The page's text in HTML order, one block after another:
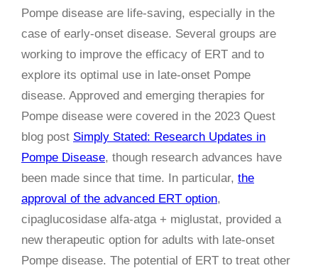
Pompe disease are life-saving, especially in the
case of early-onset disease. Several groups are
working to improve the efficacy of ERT and to
explore its optimal use in late-onset Pompe
disease. Approved and emerging therapies for
Pompe disease were covered in the 2023 Quest
blog post Simply Stated: Research Updates in
Pompe Disease, though research advances have
been made since that time. In particular, the
approval of the advanced ERT option,
cipaglucosidase alfa-atga + miglustat, provided a
new therapeutic option for adults with late-onset
Pompe disease. The potential of ERT to treat other